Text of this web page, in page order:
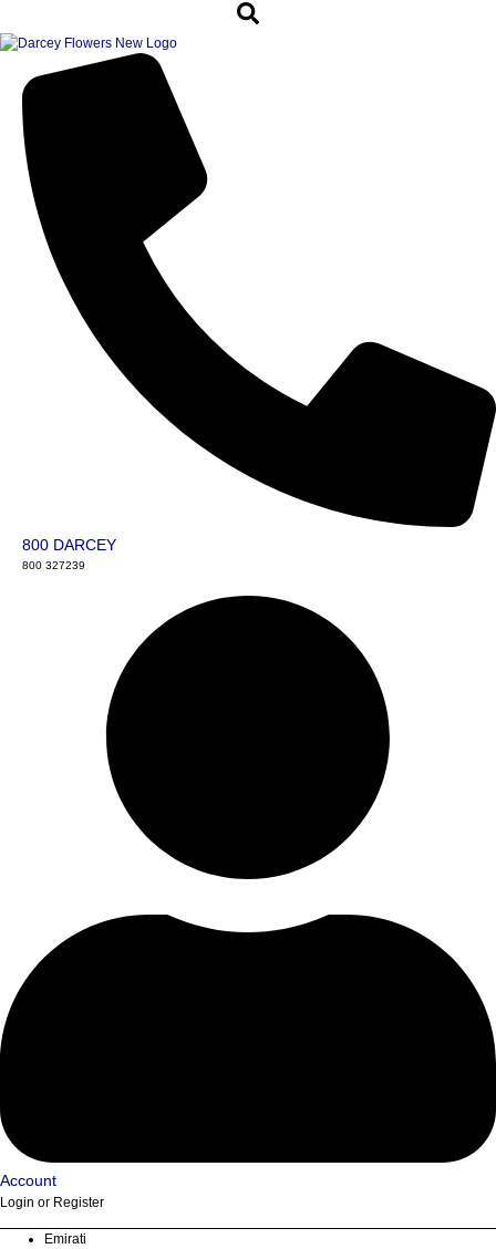
800 DARCEY
800 327239
Account
Login or Register
Emirati